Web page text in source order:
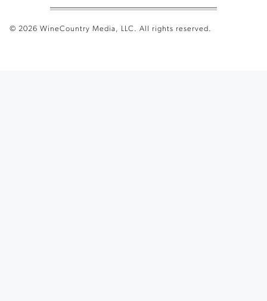
© 2026 WineCountry Media, LLC. All rights reserved.